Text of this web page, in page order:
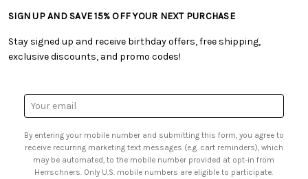
• Shipping Information
• My Account
• Smart Savings Club
• Sales Tax
• Free Downloadable Patterns
• Creators' Toolbox
• Quick & Easy Projects
• Browse Catalog Online
• US Mobile Terms and Conditions
• Sign up for Birthday Discounts
SIGN UP AND SAVE 15% OFF YOUR NEXT PURCHASE
Stay signed up and receive birthday offers, free shipping,
exclusive discounts, and promo codes!
Email
Address
By entering your mobile number and submitting this form, you agree to
receive recurring marketing text messages (e.g. cart reminders), which
may be automated, to the mobile number provided at opt-in from
Herrschners. Only U.S. mobile numbers are eligible to participate.